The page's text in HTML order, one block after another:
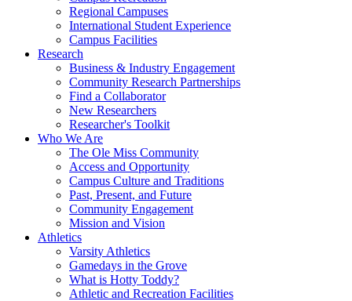
Regional Campuses
International Student Experience
Campus Facilities
Research
Business & Industry Engagement
Community Research Partnerships
Find a Collaborator
New Researchers
Researcher's Toolkit
Who We Are
The Ole Miss Community
Access and Opportunity
Campus Culture and Traditions
Past, Present, and Future
Community Engagement
Mission and Vision
Athletics
Varsity Athletics
Gamedays in the Grove
What is Hotty Toddy?
Athletic and Recreation Facilities